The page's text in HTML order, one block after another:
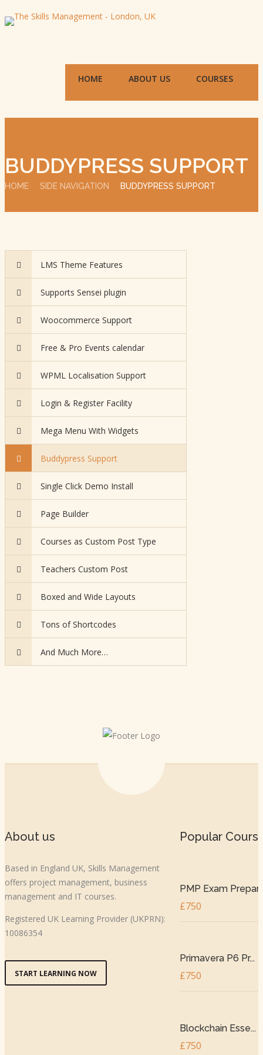
HOME ABOUT US COURSES
BUDDYPRESS SUPPORT
HOME SIDE NAVIGATION BUDDYPRESS SUPPORT
LMS Theme Features
Supports Sensei plugin
Woocommerce Support
Free & Pro Events calendar
WPML Localisation Support
Login & Register Facility
Mega Menu With Widgets
Buddypress Support
Single Click Demo Install
Page Builder
Courses as Custom Post Type
Teachers Custom Post
Boxed and Wide Layouts
Tons of Shortcodes
And Much More…
About us
Based in England UK, Skills Management
offers project management, business
management and IT courses.
Registered UK Learning Provider (UKPRN):
10086354
START LEARNING NOW
Popular
PMP Exam
£750
Primavera P6 Pr...
£750
Blockchain Esse...
£750